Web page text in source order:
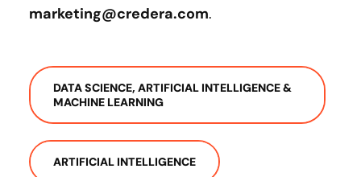
marketing@credera.com.
DATA SCIENCE, ARTIFICIAL INTELLIGENCE &
MACHINE LEARNING
ARTIFICIAL INTELLIGENCE